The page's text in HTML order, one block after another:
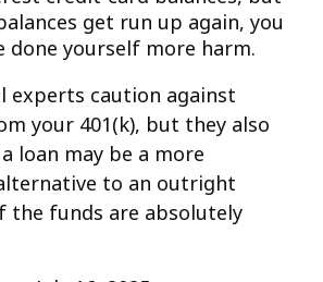
get run up again, you
done yourself more harm.
experts caution against
your 401(k), but they also
loan may be a more
to an outright
funds are absolutely